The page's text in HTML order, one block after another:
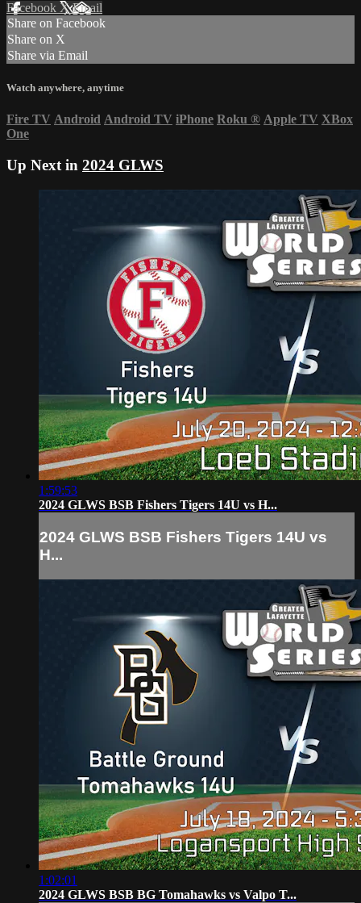
Facebook XEmail
Share on Facebook
Share on X
Share via Email
Watch anywhere, anytime
Fire TV Android Android TV iPhone Roku ® Apple TV XBox
One
Up Next in 2024 GLWS
1:59:53
2024 GLWS BSB Fishers Tigers 14U vs H...
2024 GLWS BSB Fishers Tigers 14U vs
H...
1:02:01
2024 GLWS BSB BG Tomahawks vs Valpo T...